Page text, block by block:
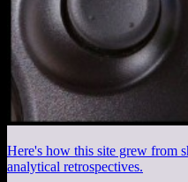
Here's how this site grew from
analytical retrospectives.